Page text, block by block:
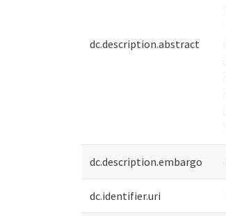
dc.description.abstract
dc.description.embargo
dc.identifier.uri